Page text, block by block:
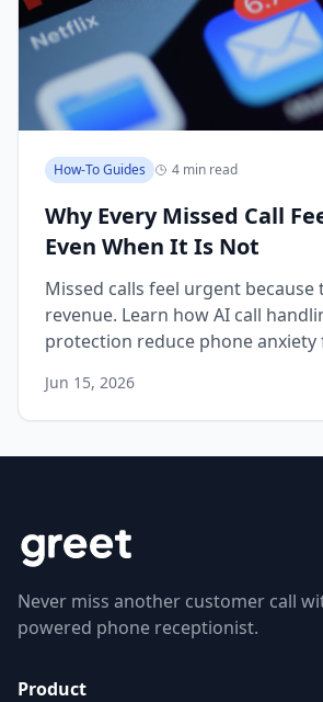
How-To Guides 4 min read
Why Every Missed Call
Even When It Is Not
Missed calls feel urgent
revenue. Learn how AI call
protection reduce phone anxiety
Jun 15, 2026
Never miss another customer call
powered phone receptionist.
Product